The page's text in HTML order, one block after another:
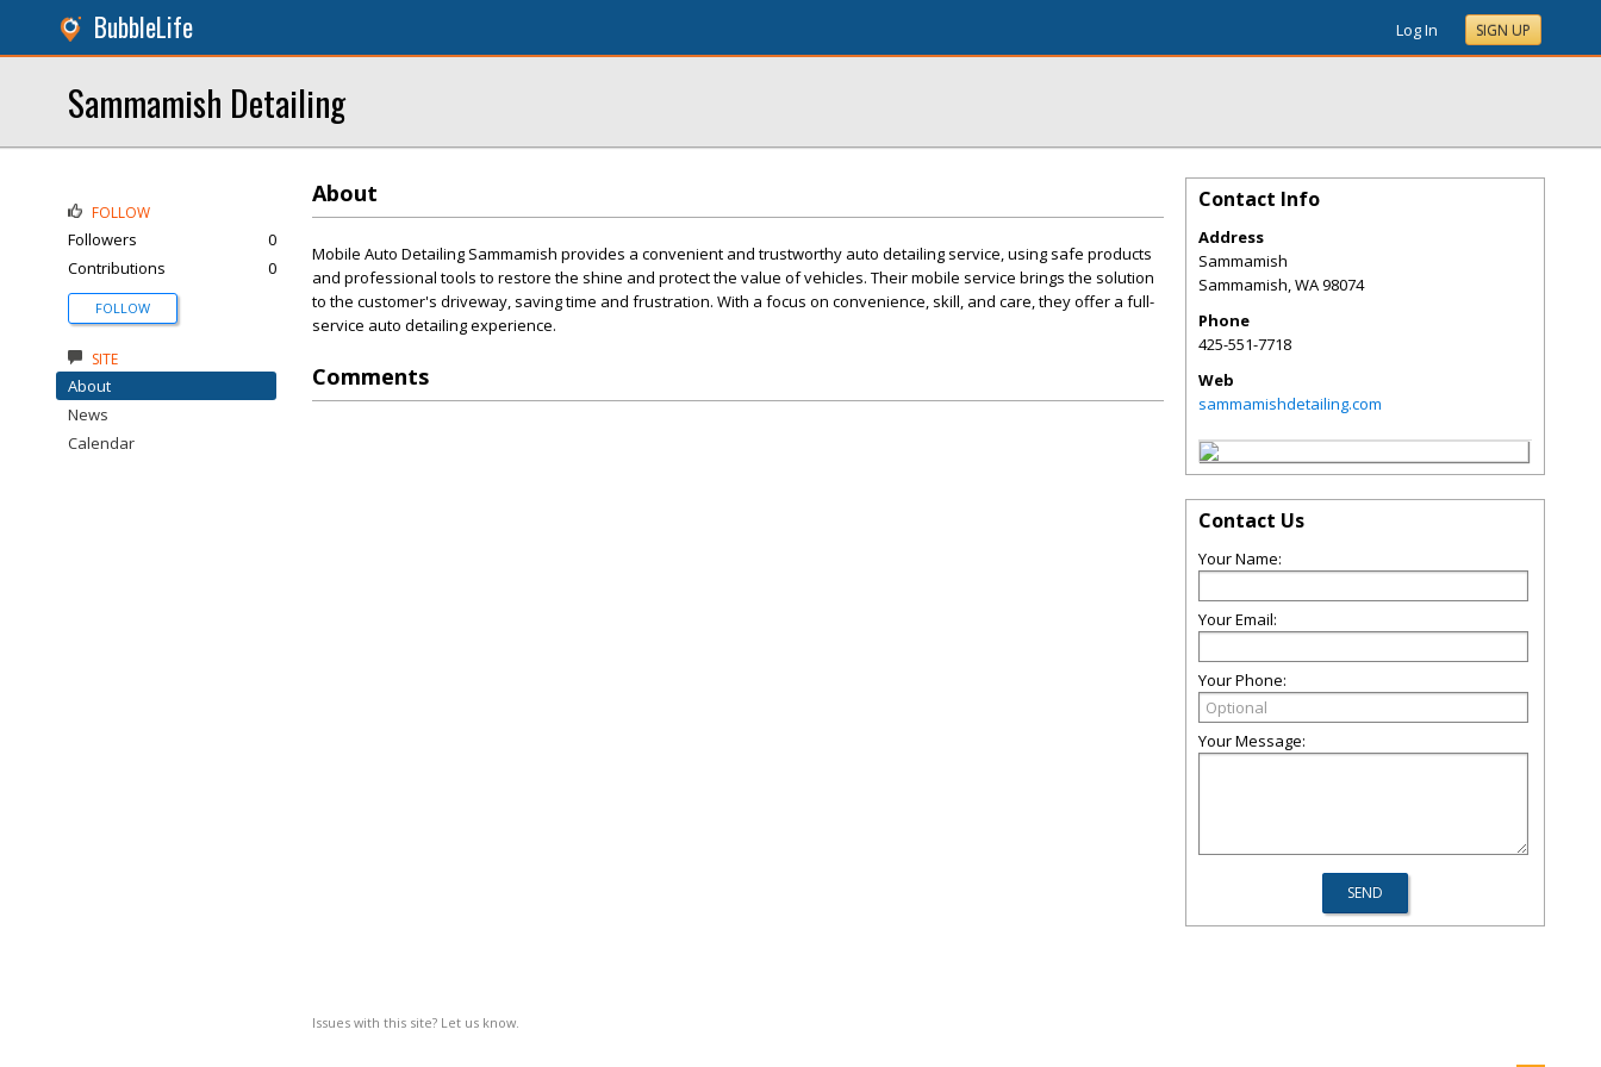
BubbleLife Log In SIGN UP
Sammamish Detailing
About
Mobile Auto Detailing Sammamish provides a convenient and trustworthy auto detailing service, using safe products
and professional tools to restore the shine and protect the value of vehicles. Their mobile service brings the solution
to the customer's driveway, saving time and frustration. With a focus on convenience, skill, and care, they offer a full-
service auto detailing experience.
Comments
Issues with this site? Let us know.
FOLLOW
Followers
0
Contributions
0
FOLLOW
SITE
About
News
Calendar
Contact Info
Address
Sammamish
Sammamish,WA98074
Phone
425-551-7718
Web
sammamishdetailing.com
Contact Us
Your Name:
Your Email:
Your Phone:
Your Message: